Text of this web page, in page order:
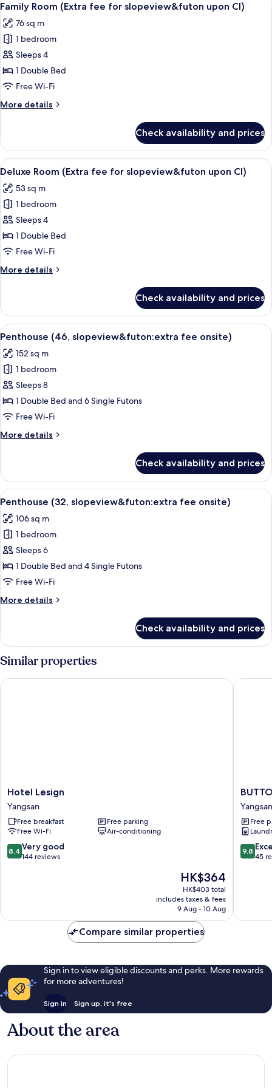
all
photos
for
Family
Room
(Extra
for
CI)
6
Family Room (Extra fee for slopeview&futon upon CI)
76 sq m
1 bedroom
Sleeps 4
1 Double Bed
Free Wi-Fi
More details
More
Room
(Extra
fee
slopeview&futon
upon
CI)
Check availability and prices
View
all
photos
for
Deluxe
Room
(Extra
for
CI)
6
Deluxe Room (Extra fee for slopeview&futon upon CI)
53 sq m
1 bedroom
Sleeps 4
1 Double Bed
Free Wi-Fi
More details
More
Room
(Extra
fee
slopeview&futon
upon
CI)
Check availability and prices
View
all
photos
for
Penthouse
(46,
slopeview&futon:extra
onsite)
A snow-covered ski slope with ski lifts
8
Penthouse (46, slopeview&futon:extra fee onsite)
152 sq m
1 bedroom
Sleeps 8
1 Double Bed and 6 Single Futons
Free Wi-Fi
More details
More
(46,
slopeview&futon:extra
fee
Check availability and prices
View
all
photos
for
Penthouse
(32,
slopeview&futon:extra
onsite)
A snow-covered ski slope with ski lifts
8
Penthouse (32, slopeview&futon:extra fee onsite)
106 sq m
1 bedroom
Sleeps 6
1 Double Bed and 4 Single Futons
Free Wi-Fi
More details
More
(32,
slopeview&futon:extra
fee
onsite)
Check availability and prices
Similar properties
Hotel
Lesign
Yangsan
Hotel Lesign
Yangsan
Free breakfast
Free parking
Free Wi-Fi
Air-conditioning
8.4
out
reviews
8.4 Very good
144 reviews
The
price
is
HK$364
HK$364
HK$403 total
includes taxes & fees
9 Aug - 10 Aug
Hotel Lesign
HOTEL
Yangsan
Sports
Yangsan
Yangsan
Free
9.8
out
9.8
45
Compare similar properties
Sign in to view eligible discounts and perks. More rewards
for more adventures!
Sign in Sign up, it's free
About the area